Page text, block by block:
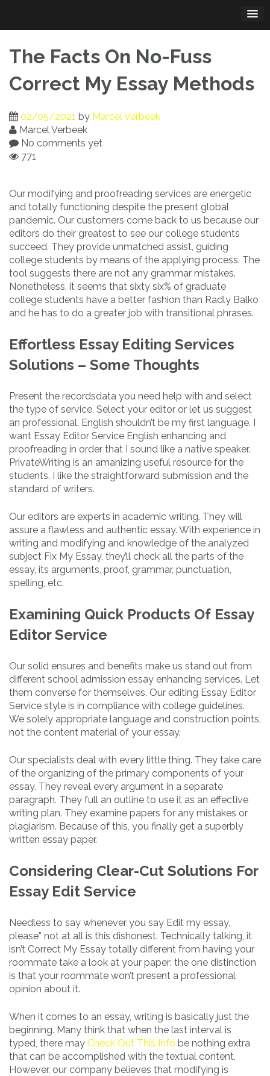
content
The Facts On No-Fuss
Correct My Essay Methods
02/05/2021 by Marcel Verbeek
Marcel Verbeek
No comments yet
771
Our modifying and proofreading services are energetic
and totally functioning despite the present global
pandemic. Our customers come back to us because our
editors do their greatest to see our college students
succeed. They provide unmatched assist, guiding
college students by means of the applying process. The
tool suggests there are not any grammar mistakes.
Nonetheless, it seems that sixty six% of graduate
college students have a better fashion than Radly Balko
and he has to do a greater job with transitional phrases.
Effortless Essay Editing Services
Solutions – Some Thoughts
Present the recordsdata you need help with and select
the type of service. Select your editor or let us suggest
an professional. English shouldn’t be my first language. I
want Essay Editor Service English enhancing and
proofreading in order that I sound like a native speaker.
PrivateWriting is an amanizing useful resource for the
students. I like the straightforward submission and the
standard of writers.
Our editors are experts in academic writing. They will
assure a flawless and authentic essay. With experience in
writing and modifying and knowledge of the analyzed
subject Fix My Essay, they’ll check all the parts of the
essay, its arguments, proof, grammar, punctuation,
spelling, etc.
Examining Quick Products Of Essay
Editor Service
Our solid ensures and benefits make us stand out from
different school admission essay enhancing services. Let
them converse for themselves. Our editing Essay Editor
Service style is in compliance with college guidelines.
We solely appropriate language and construction points,
not the content material of your essay.
Our specialists deal with every little thing. They take care
of the organizing of the primary components of your
essay. They reveal every argument in a separate
paragraph. They full an outline to use it as an effective
writing plan. They examine papers for any mistakes or
plagiarism. Because of this, you finally get a superbly
written essay paper.
Considering Clear-Cut Solutions For
Essay Edit Service
Needless to say whenever you say Edit my essay,
please” not at all is this dishonest. Technically talking, it
isn’t Correct My Essay totally different from having your
roommate take a look at your paper: the one distinction
is that your roommate won’t present a professional
opinion about it.
When it comes to an essay, writing is basically just the
beginning. Many think that when the last interval is
typed, there may Check Out This Info be nothing extra
that can be accomplished with the textual content.
However, our company believes that modifying is